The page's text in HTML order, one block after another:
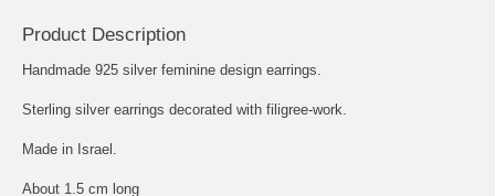
Product Description
Handmade 925 silver feminine design earrings.
Sterling silver earrings decorated with filigree-work.
Made in Israel.
About 1.5 cm long